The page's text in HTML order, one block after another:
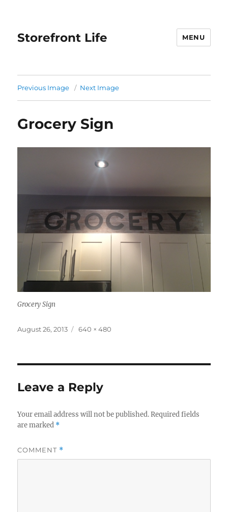
Storefront Life MENU
Previous Image Next Image
Grocery Sign
Grocery Sign
Posted
August 26, 2013
Full
640 × 480
Leave a Reply
Your email address will not be published. Required fields
are marked *
COMMENT *